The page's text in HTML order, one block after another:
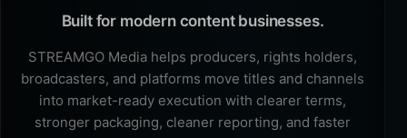
Built for modern content businesses.
STREAMGO Media helps producers, rights holders,
broadcasters, and platforms move titles and channels
into market-ready execution with clearer terms,
stronger packaging, cleaner reporting, and faster